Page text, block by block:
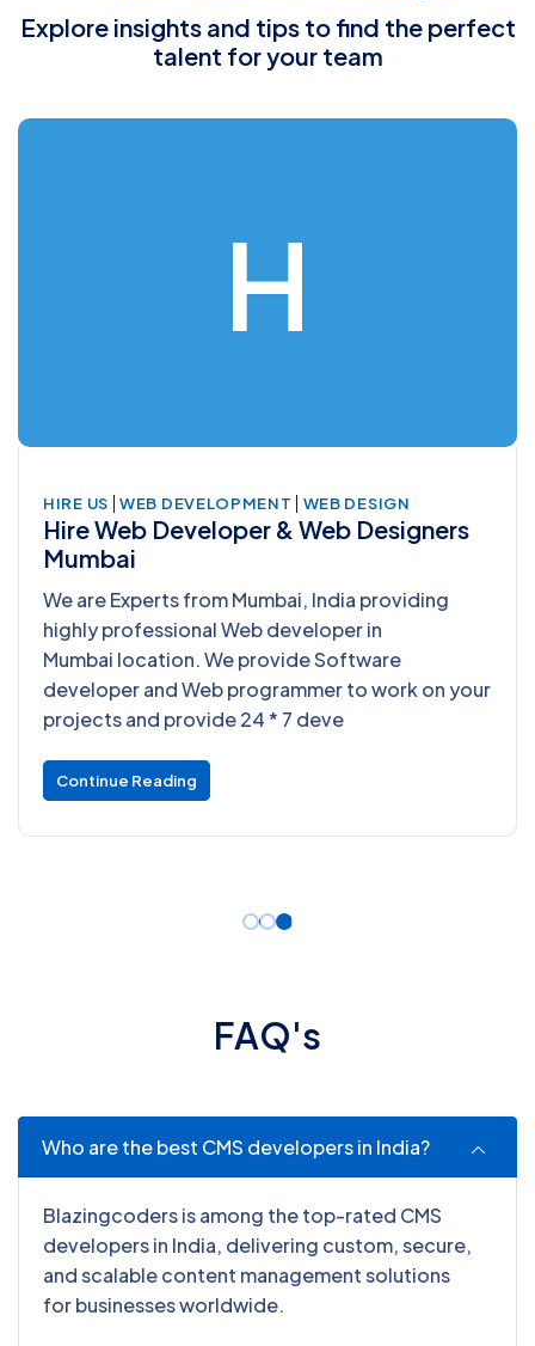
Explore insights and tips to find the perfect
talent for your team
H
HIRE US | WEB DEVELOPMENT | WEB DESIGN
Hire Web Developer & Web Designers
Mumbai
We are Experts from Mumbai, India providing
highly professional Web developer in
Mumbai location. We provide Software
developer and Web programmer to work on your
projects and provide 24 * 7 deve
Continue Reading
FAQ's
Who are the best CMS developers in India?
Blazingcoders is among the top-rated CMS
developers in India, delivering custom, secure,
and scalable content management solutions
for businesses worldwide.